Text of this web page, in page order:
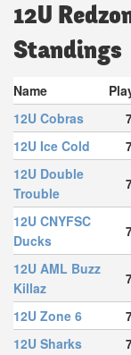
12U
Standings
Name
12U Cobras
12U Ice Cold
12U Double
Trouble
12U CNYFSC
Ducks
12U AML Buzz
Killaz
12U Zone 6
12U Sharks